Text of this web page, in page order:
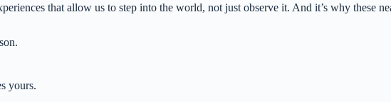
that allow us to step into the world, not just observe it. And it’s why these
yours.